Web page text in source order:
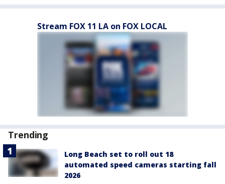
Stream FOX 11 LA on FOX LOCAL
Trending
Long Beach set to roll out 18
automated speed cameras starting fall
2026